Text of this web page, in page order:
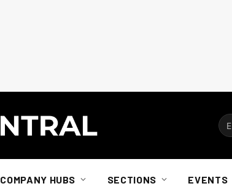
COMPANY HUBS SECTIONS EVENTS